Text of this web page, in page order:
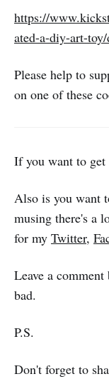
https://
ated-a-diy-art-
Please help to
on one of these
If you want to
Also is you want
musing there's a
for my Twitter,
Leave a
bad.
P.S.
Don't forget to